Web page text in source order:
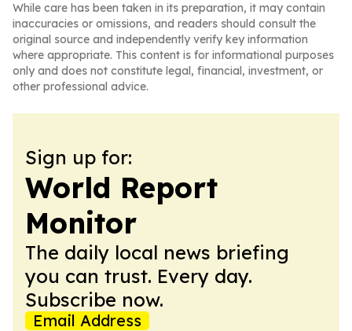
While care has been taken in its preparation, it may contain
inaccuracies or omissions, and readers should consult the
original source and independently verify key information
where appropriate. This content is for informational purposes
only and does not constitute legal, financial, investment, or
other professional advice.
Sign up for:
World Report
Monitor
The daily local news briefing
you can trust. Every day.
Subscribe now.
Email Address